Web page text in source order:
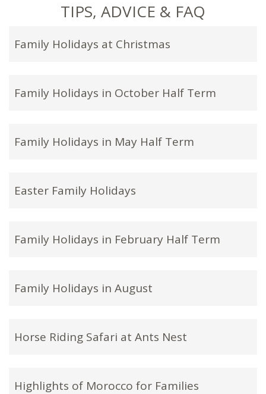
TIPS, ADVICE & FAQ
Family Holidays at Christmas
Family Holidays in October Half Term
Family Holidays in May Half Term
Easter Family Holidays
Family Holidays in February Half Term
Family Holidays in August
Horse Riding Safari at Ants Nest
Highlights of Morocco for Families